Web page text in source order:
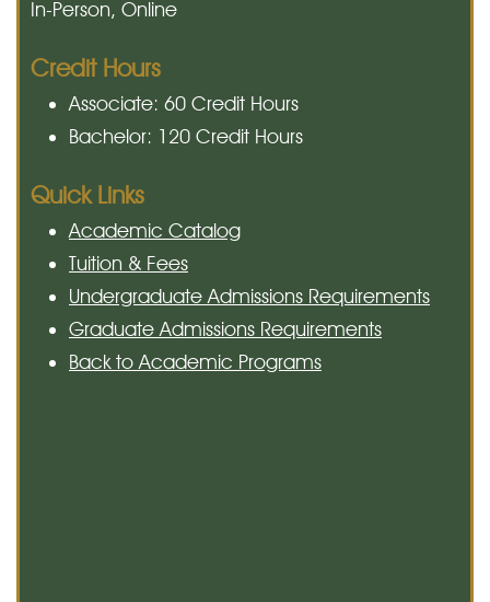
In-Person, Online
Credit Hours
Associate: 60 Credit Hours
Bachelor: 120 Credit Hours
Quick Links
Academic Catalog
Tuition & Fees
Undergraduate Admissions Requirements
Graduate Admissions Requirements
Back to Academic Programs